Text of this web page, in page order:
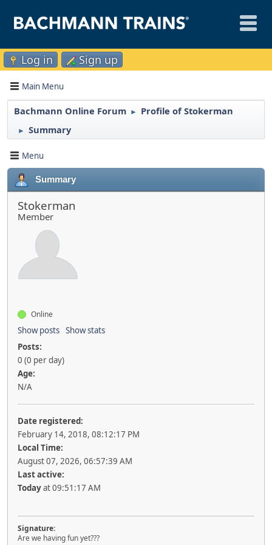
Log in Sign up
Main Menu
Bachmann Online Forum ► Profile of Stokerman
► Summary
Menu
Summary
Stokerman
Member
Online
Show posts Show stats
Posts:
0 (0 per day)
Age:
N/A
Date registered:
February 14, 2018, 08:12:17 PM
Local Time:
August 07, 2026, 06:57:39 AM
Last active:
Todayat 09:51:17 AM
Signature:
Are we having fun yet???